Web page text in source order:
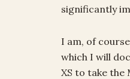
significantly
I am, of
which I will
XS to take the